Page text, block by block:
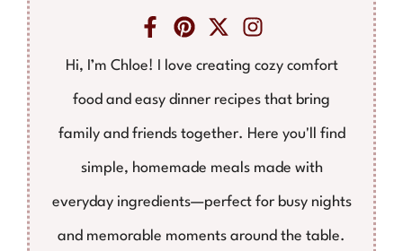
Hi, I’m Chloe! I love creating cozy comfort
food and easy dinner recipes that bring
family and friends together. Here you'll find
simple, homemade meals made with
everyday ingredients—perfect for busy nights
and memorable moments around the table.